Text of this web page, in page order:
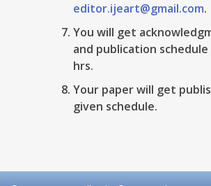
editor.ijeart@gmail.com.
You will get
and publication
hrs.
Your paper will get
given schedule.